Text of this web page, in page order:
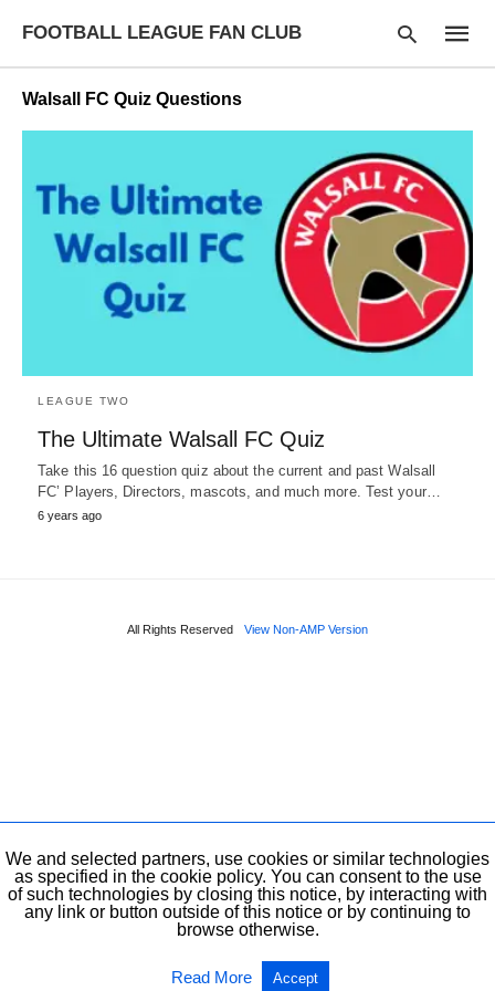
FOOTBALL LEAGUE FAN CLUB
Type
your
search
query
and
enter:
Walsall FC Quiz Questions
LEAGUE TWO
The Ultimate Walsall FC Quiz
Take this 16 question quiz about the current and past Walsall
FC’ Players, Directors, mascots, and much more. Test your…
6 years ago
All Rights Reserved View Non-AMP Version
We and selected partners, use cookies or similar technologies
as specified in the cookie policy. You can consent to the use
of such technologies by closing this notice, by interacting with
any link or button outside of this notice or by continuing to
browse otherwise.
Read More Accept